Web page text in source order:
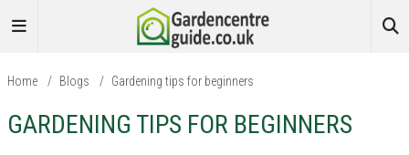
Home / Blogs / Gardening tips for beginners
GARDENING TIPS FOR BEGINNERS